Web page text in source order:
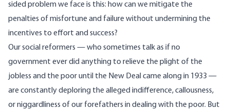
sided problem we face is this: how can we mitigate the
penalties of misfortune and failure without undermining the
incentives to effort and success?
Our social reformers — who sometimes talk as if no
government ever did anything to relieve the plight of the
jobless and the poor until the New Deal came along in 1933 —
are constantly deploring the alleged indifference, callousness,
or niggardliness of our forefathers in dealing with the poor. But